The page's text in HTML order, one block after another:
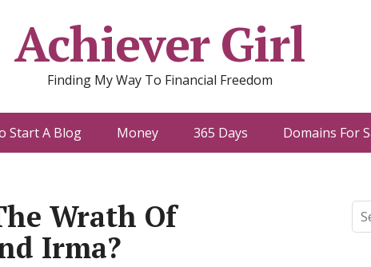
Achiever Girl
Finding My Way To Financial Freedom
Start A Blog Money 365 Days Domains For
Wrath Of
Irma?